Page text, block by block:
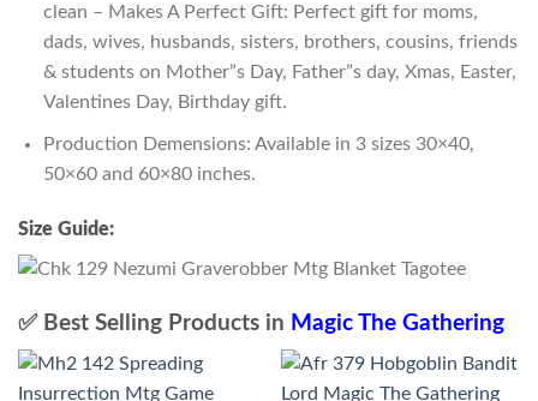
clean – Makes A Perfect Gift: Perfect gift for moms,
dads, wives, husbands, sisters, brothers, cousins, friends
& students on Mother”s Day, Father”s day, Xmas, Easter,
Valentines Day, Birthday gift.
Production Demensions: Available in 3 sizes 30×40,
50×60 and 60×80 inches.
Size Guide:
✅ Best Selling Products in Magic The Gathering